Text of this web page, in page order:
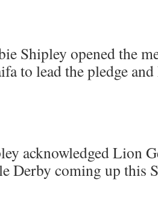
Shipley opened the
to lead the pledge
acknowledged Lion
Derby coming up this